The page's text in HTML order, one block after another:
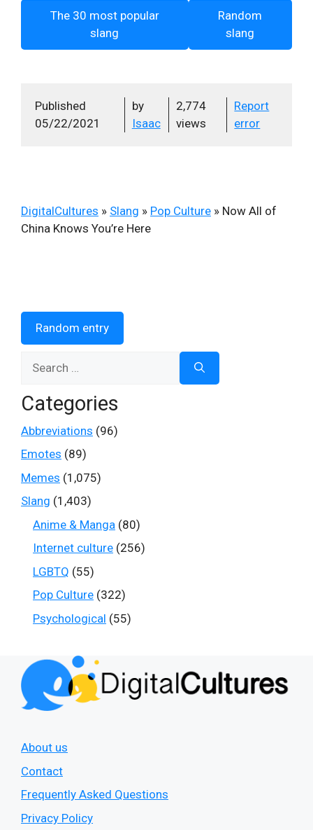
The 30 most popular
slang
Random
slang
Published
05/22/2021
by
Isaac
2,774
views
Report
error
DigitalCultures » Slang » Pop Culture » Now All of
China Knows You’re Here
Random entry
for:
Categories
Abbreviations (96)
Emotes (89)
Memes (1,075)
Slang (1,403)
Anime & Manga (80)
Internet culture (256)
LGBTQ (55)
Pop Culture (322)
Psychological (55)
About us
Contact
Frequently Asked Questions
Privacy Policy